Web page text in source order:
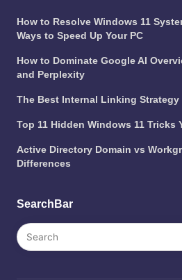
How to Resolve Windows 11
Ways to Speed Up Your PC
How to Dominate Google AI
and Perplexity
The Best Internal Linking Strategy
Top 11 Hidden Windows 11 Tricks
Active Directory Domain vs
Differences
SearchBar